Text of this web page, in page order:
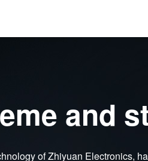
and
of Zhiyuan Electronics,